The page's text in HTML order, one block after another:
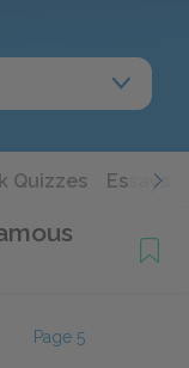
Quizzes Essays
Page 5